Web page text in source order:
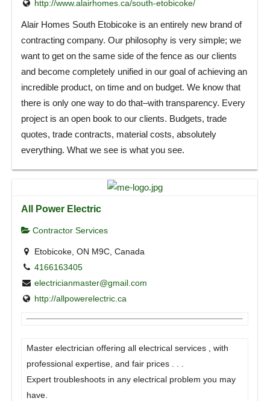
http://www.alairhomes.ca/south-etobicoke/
Alair Homes South Etobicoke is an entirely new brand of
contracting company. Our philosophy is very simple; we
want to get on the same side of the fence as our clients
and become completely unified in our goal of achieving an
incredible product, on time and on budget. We know that
there is only one way to do that–with transparency. Every
project is an open book to our clients. Budgets, trade
quotes, trade contracts, material costs, absolutely
everything. What we see is what you see.
All Power Electric
Contractor Services
Etobicoke, ON M9C, Canada
4166163405
electricianmaster@gmail.com
http://allpowerelectric.ca
Master electrician offering all electrical services , with
professional expertise, and fair prices . . .
Expert troubleshoots in any electrical problem you may
have.